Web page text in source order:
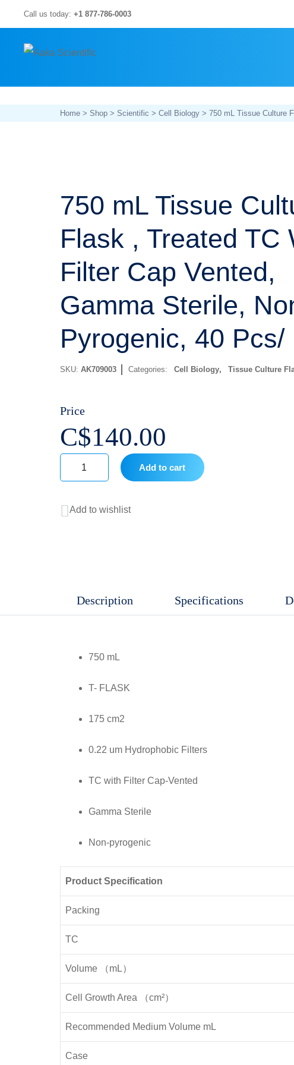
to
content
Call us today: +1 877-786-0003
Home > Shop > Scientific >Cell Biology > 750 mL Tissue Culture
750 mL Tissue
Flask , Treated TC
Filter Cap Vented,
Gamma Sterile,
Pyrogenic, 40 Pcs/
SKU: AK709003 Categories: Cell Biology, Tissue Culture
Price
C$140.00
Tissue
Vented,
Sterile,
quantity
Add to cart
Add to wishlist
Description Specifications
750 mL
T- FLASK
175 cm2
0.22 um Hydrophobic Filters
TC with Filter Cap-Vented
Gamma Sterile
Non-pyrogenic
Product Specification
Packing
TC
Volume （mL）
Cell Growth Area （cm²）
Recommended Medium Volume mL
Case